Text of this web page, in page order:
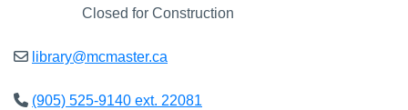
Closed for Construction
library@mcmaster.ca
(905) 525-9140 ext. 22081